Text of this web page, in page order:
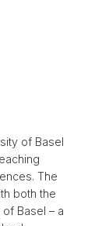
of Basel
The
both the
Basel – a